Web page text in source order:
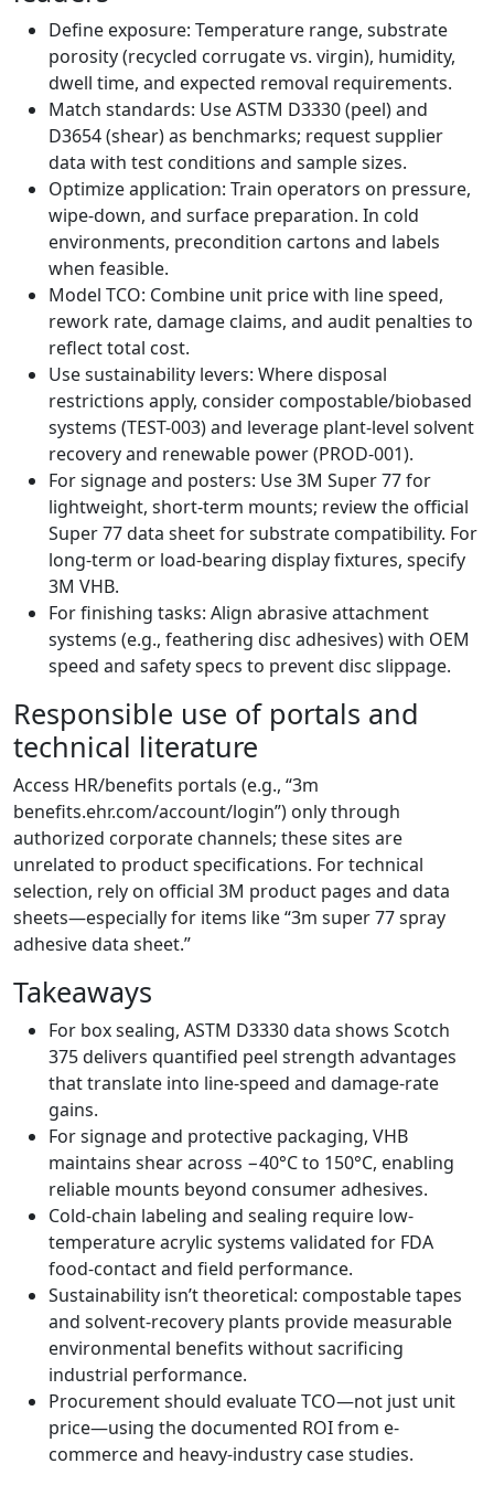
Define exposure: Temperature range, substrate
porosity (recycled corrugate vs. virgin), humidity,
dwell time, and expected removal requirements.
Match standards: Use ASTM D3330 (peel) and
D3654 (shear) as benchmarks; request supplier
data with test conditions and sample sizes.
Optimize application: Train operators on pressure,
wipe-down, and surface preparation. In cold
environments, precondition cartons and labels
when feasible.
Model TCO: Combine unit price with line speed,
rework rate, damage claims, and audit penalties to
reflect total cost.
Use sustainability levers: Where disposal
restrictions apply, consider compostable/biobased
systems (TEST-003) and leverage plant-level solvent
recovery and renewable power (PROD-001).
For signage and posters: Use 3M Super 77 for
lightweight, short-term mounts; review the official
Super 77 data sheet for substrate compatibility. For
long-term or load-bearing display fixtures, specify
3M VHB.
For finishing tasks: Align abrasive attachment
systems (e.g., feathering disc adhesives) with OEM
speed and safety specs to prevent disc slippage.
Responsible use of portals and
technical literature
Access HR/benefits portals (e.g., “3m
benefits.ehr.com/account/login”) only through
authorized corporate channels; these sites are
unrelated to product specifications. For technical
selection, rely on official 3M product pages and data
sheets—especially for items like “3m super 77 spray
adhesive data sheet.”
Takeaways
For box sealing, ASTM D3330 data shows Scotch
375 delivers quantified peel strength advantages
that translate into line-speed and damage-rate
gains.
For signage and protective packaging, VHB
maintains shear across −40°C to 150°C, enabling
reliable mounts beyond consumer adhesives.
Cold-chain labeling and sealing require low-
temperature acrylic systems validated for FDA
food-contact and field performance.
Sustainability isn’t theoretical: compostable tapes
and solvent-recovery plants provide measurable
environmental benefits without sacrificing
industrial performance.
Procurement should evaluate TCO—not just unit
price—using the documented ROI from e-
commerce and heavy-industry case studies.